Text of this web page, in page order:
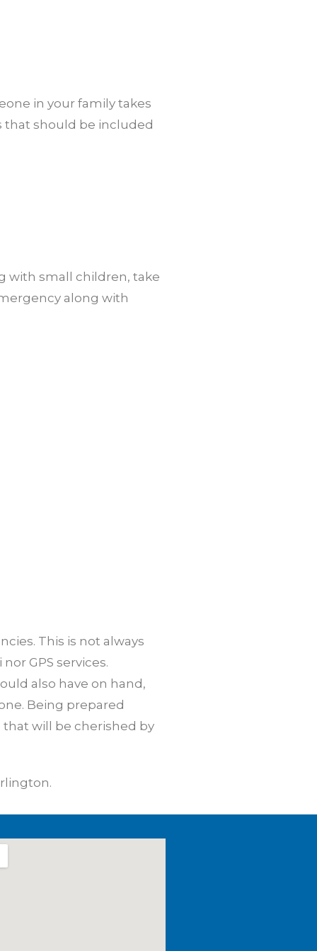
in your family takes
that should be included
with small children, take
along with
This is not always
GPS services.
also have on hand,
Being prepared
will be cherished by